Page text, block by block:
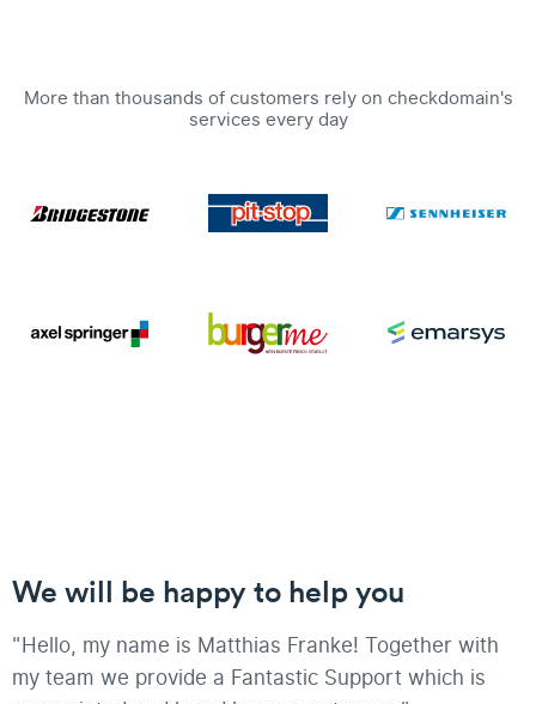
More than thousands of customers rely on checkdomain's
services every day
We will be happy to help you
"Hello, my name is Matthias Franke! Together with
my team we provide a Fantastic Support which is